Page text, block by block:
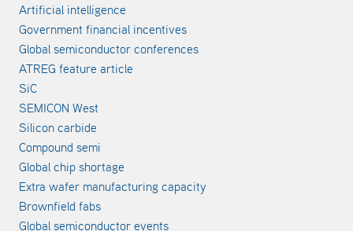
Artificial intelligence
Government financial incentives
Global semiconductor conferences
ATREG feature article
SiC
SEMICON West
Silicon carbide
Compound semi
Global chip shortage
Extra wafer manufacturing capacity
Brownfield fabs
Global semiconductor events